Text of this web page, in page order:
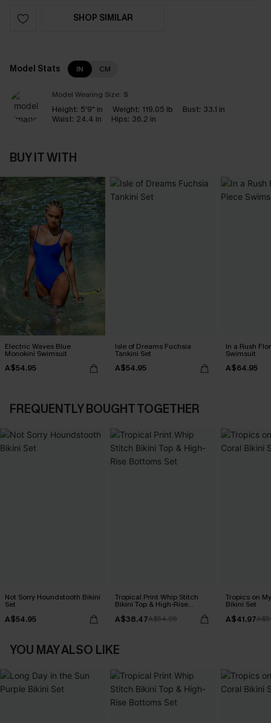
SHOP SIMILAR
Model Stats IN CM
Model Wearing Size: S
Height: 5'9" in Weight: 119.05 lb Bust: 33.1 in
Waist: 24.4 in Hips: 36.2 in
BUY IT WITH
Electric Waves Blue
Monokini Swimsuit
A$54.95
Isle of Dreams Fuchsia
Tankini Set
A$54.95
In a Rush
Swimsuit
A$64.95
FREQUENTLY BOUGHT TOGETHER
Not Sorry Houndstooth Bikini
Set
A$54.95
Tropical Print Whip Stitch
Bikini Top & High-Rise
A$38.47A$54.95
Tropics on
Bikini Set
A$41.97
YOU MAY ALSO LIKE